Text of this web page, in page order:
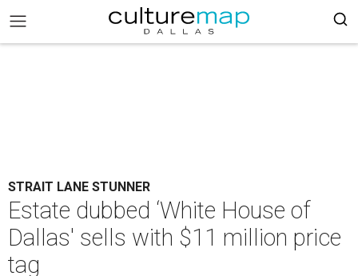
STRAIT LANE STUNNER
Estate dubbed ‘White House of
Dallas' sells with $11 million price
tag